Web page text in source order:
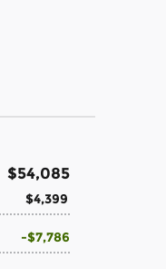
$54,085
$4,399
$7,786